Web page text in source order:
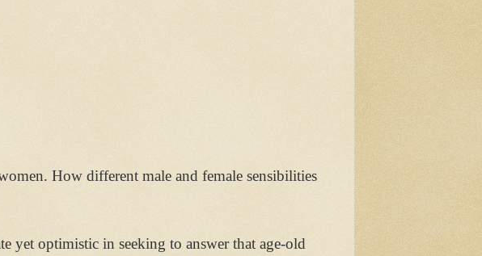
How different male and female sensibilities
yet optimistic in seeking to answer that age-old